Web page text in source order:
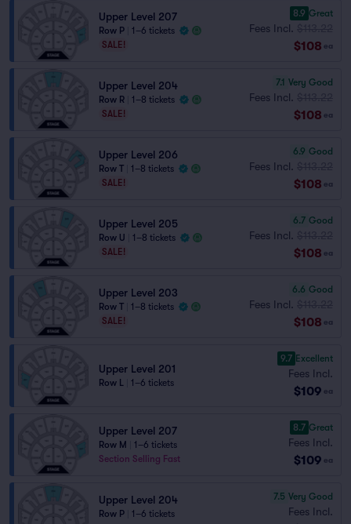
Upper Level 207
Row P
1–6 tickets
SALE!
8.9 Great
Fees Incl.
$108 ea
Upper Level 204
Row R
1–8 tickets
SALE!
7.1 Very Good
Fees Incl.
$108 ea
Upper Level 206
Row T
1–8 tickets
SALE!
6.9 Good
Fees Incl.
$108 ea
Upper Level 205
Row U
1–8 tickets
SALE!
6.7 Good
Fees Incl.
$108 ea
Upper Level 203
Row T
1–8 tickets
SALE!
6.6 Good
Fees Incl.
$108 ea
Upper Level 201
Row L 1–6 tickets
9.7 Excellent
Fees Incl.
$109 ea
Upper Level 207
Row M
1–6 tickets
Section Selling Fast
8.7 Great
Fees Incl.
$109 ea
Upper Level 204
Row P
1–6 tickets
7.5 Very Good
Fees Incl.